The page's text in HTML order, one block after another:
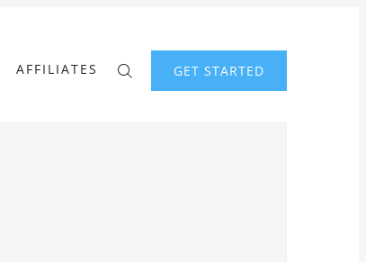
AFFILIATES GET STARTED